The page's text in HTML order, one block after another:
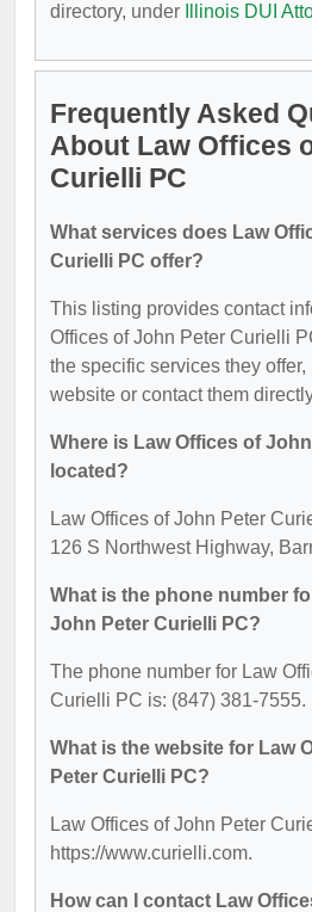
directory, under
Illinois DUI
Frequently Asked
About Law Offices
Curielli PC
What services does Law
Curielli PC offer?
This listing provides contact
Offices of John Peter Curielli
the specific services they
website or contact them
Where is Law Offices of
located?
Law Offices of John Peter
126 S Northwest Highway,
What is the phone number
John Peter Curielli PC?
The phone number for Law
Curielli PC is: (847) 381-7555.
What is the website for Law
Peter Curielli PC?
Law Offices of John Peter
https://www.curielli.com.
How can I contact Law